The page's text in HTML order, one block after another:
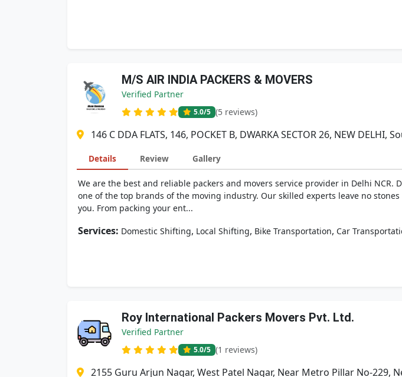
M/S AIR INDIA PACKERS & MOVERS
Verified Partner
5.0/5 (5 reviews)
146 C DDA FLATS, 146, POCKET B, DWARKA SECTOR 26, NEW DELHI,
Details Review Gallery
We are the best and reliable packers and movers service provider in Delhi
one of the top brands of the moving industry. Our skilled experts leave no
you. From packing your ent...
Services: Domestic Shifting, Local Shifting, Bike Transportation, Car
Roy International Packers Movers Pvt. Ltd.
Verified Partner
5.0/5 (1 reviews)
2155 Guru Arjun Nagar, West Patel Nagar, Near Metro Pillar No-229,